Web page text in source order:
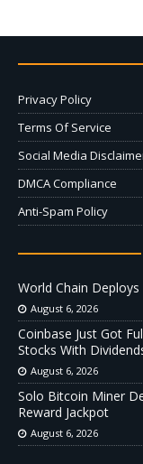
Privacy Policy
Terms Of Service
Social Media
DMCA Compliance
Anti-Spam Policy
World Chain
August 6, 2026
Coinbase Just Got
Stocks With
August 6, 2026
Solo Bitcoin Miner
Reward Jackpot
August 6, 2026